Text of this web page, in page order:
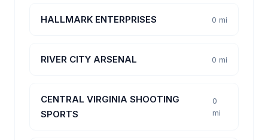
HALLMARK ENTERPRISES 0 mi
RIVER CITY ARSENAL 0 mi
CENTRAL VIRGINIA SHOOTING
SPORTS
0
mi